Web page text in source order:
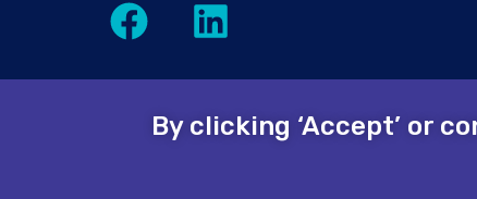
By clicking ‘Accept’ or